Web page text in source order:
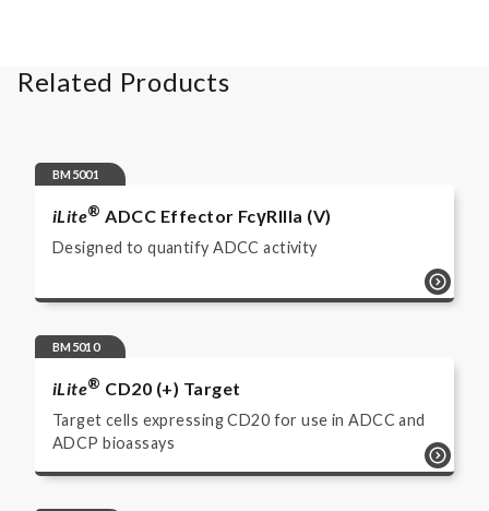
Related Products
BM5001
iLite® ADCC Effector FcγRIIIa (V)
Designed to quantify ADCC activity
BM5010
iLite® CD20 (+) Target
Target cells expressing CD20 for use in ADCC and
ADCP bioassays